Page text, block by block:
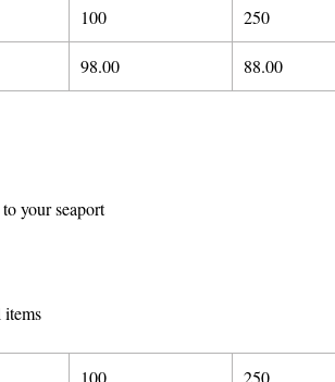
100 250
98.00 88.00
your seaport
100 250